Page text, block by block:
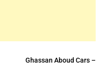
Ghassan Aboud Cars –